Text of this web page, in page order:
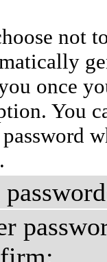
not
once
You